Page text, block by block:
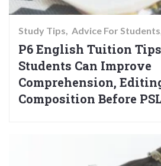
Study Tips Advice For Students
P6 English Tuition
Students Can Improve
Comprehension,
Composition Before